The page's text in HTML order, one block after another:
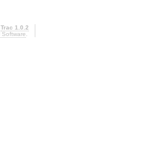
Trac 1.0.2
Software.